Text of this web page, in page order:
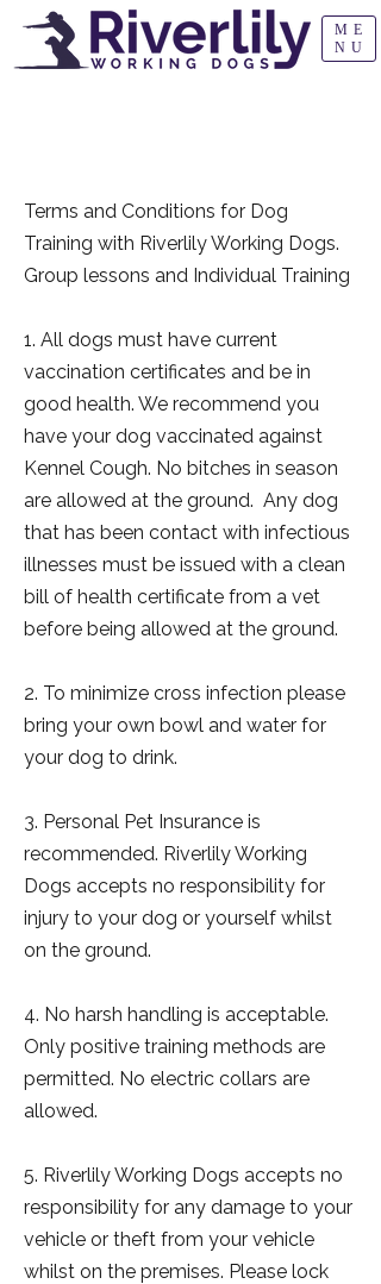
ME
NU
Terms and Conditions for Dog
Training with Riverlily Working Dogs.
Group lessons and Individual Training
1. All dogs must have current
vaccination certificates and be in
good health. We recommend you
have your dog vaccinated against
Kennel Cough. No bitches in season
are allowed at the ground. Any dog
that has been contact with infectious
illnesses must be issued with a clean
bill of health certificate from a vet
before being allowed at the ground.
2. To minimize cross infection please
bring your own bowl and water for
your dog to drink.
3. Personal Pet Insurance is
recommended. Riverlily Working
Dogs accepts no responsibility for
injury to your dog or yourself whilst
on the ground.
4. No harsh handling is acceptable.
Only positive training methods are
permitted. No electric collars are
allowed.
5. Riverlily Working Dogs accepts no
responsibility for any damage to your
vehicle or theft from your vehicle
whilst on the premises. Please lock